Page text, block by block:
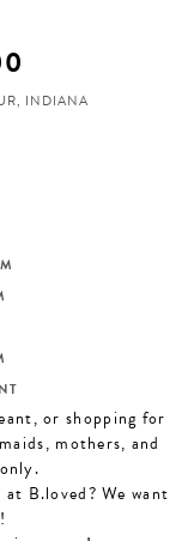
INDIANA
or shopping for
mothers, and
B.loved? We want